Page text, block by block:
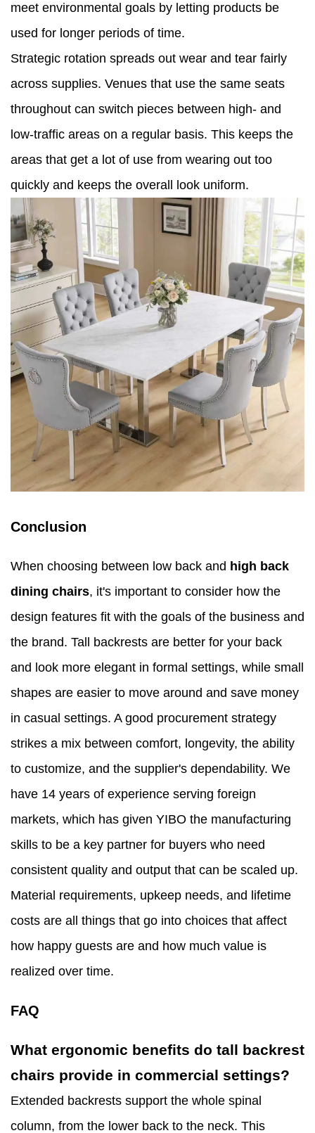
meet environmental goals by letting products be
used for longer periods of time.
Strategic rotation spreads out wear and tear fairly
across supplies. Venues that use the same seats
throughout can switch pieces between high- and
low-traffic areas on a regular basis. This keeps the
areas that get a lot of use from wearing out too
quickly and keeps the overall look uniform.
Conclusion
When choosing between low back and high back
dining chairs, it's important to consider how the
design features fit with the goals of the business and
the brand. Tall backrests are better for your back
and look more elegant in formal settings, while small
shapes are easier to move around and save money
in casual settings. A good procurement strategy
strikes a mix between comfort, longevity, the ability
to customize, and the supplier's dependability. We
have 14 years of experience serving foreign
markets, which has given YIBO the manufacturing
skills to be a key partner for buyers who need
consistent quality and output that can be scaled up.
Material requirements, upkeep needs, and lifetime
costs are all things that go into choices that affect
how happy guests are and how much value is
realized over time.
FAQ
What ergonomic benefits do tall backrest
chairs provide in commercial settings?
Extended backrests support the whole spinal
column, from the lower back to the neck. This